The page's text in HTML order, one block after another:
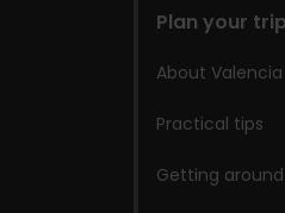
Plan your trip
About Valencia
Practical tips
Getting around